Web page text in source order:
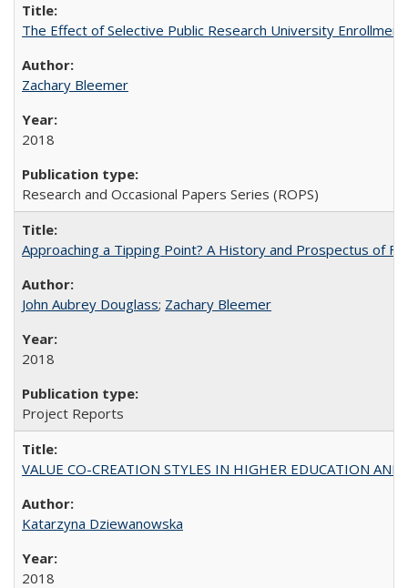
The Effect of Selective Public Research University
Zachary Bleemer
2018
Research and Occasional Papers Series (ROPS)
Approaching a Tipping Point? A History and Prospectus of
John Aubrey Douglass; Zachary Bleemer
2018
Project Reports
VALUE CO-CREATION STYLES IN HIGHER EDUCATION
Katarzyna Dziewanowska
2018